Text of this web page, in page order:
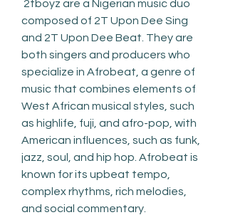
composed of 2T Upon Dee Sing
and 2T Upon Dee Beat. They are
both singers and producers who
specialize in Afrobeat, a genre of
music that combines elements of
West African musical styles, such
as highlife, fuji, and afro-pop, with
American influences, such as funk,
jazz, soul, and hip hop. Afrobeat is
known for its upbeat tempo,
complex rhythms, rich melodies,
and social commentary.